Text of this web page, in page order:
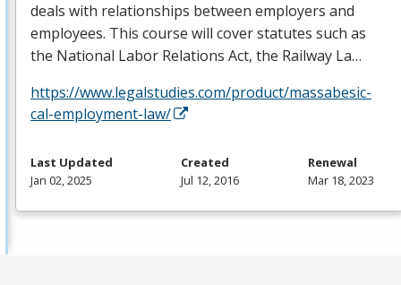
deals with relationships between employers and
employees. This course will cover statutes such as
the National Labor Relations Act, the Railway La…
https://www.legalstudies.com/product/massabesic-
cal-employment-law/
Last Updated
Jan 02, 2025
Created
Jul 12, 2016
Renewal
Mar 18, 2023